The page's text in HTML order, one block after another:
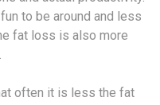
to be around and less
fat loss is also more
often it is less the fat